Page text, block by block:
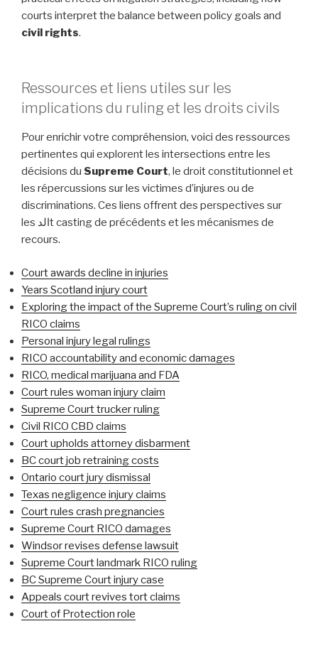
courts interpret the balance between policy goals and
civil rights.
Ressources et liens utiles sur les
implications du ruling et les droits civils
Pour enrichir votre compréhension, voici des ressources
pertinentes qui explorent les intersections entre les
décisions du Supreme Court, le droit constitutionnel et
les répercussions sur les victimes d’injures ou de
discriminations. Ces liens offrent des perspectives sur
les الدt casting de précédents et les mécanismes de
recours.
Court awards decline in injuries
Years Scotland injury court
Exploring the impact of the Supreme Court’s ruling on civil
RICO claims
Personal injury legal rulings
RICO accountability and economic damages
RICO, medical marijuana and FDA
Court rules woman injury claim
Supreme Court trucker ruling
Civil RICO CBD claims
Court upholds attorney disbarment
BC court job retraining costs
Ontario court jury dismissal
Texas negligence injury claims
Court rules crash pregnancies
Supreme Court RICO damages
Windsor revises defense lawsuit
Supreme Court landmark RICO ruling
BC Supreme Court injury case
Appeals court revives tort claims
Court of Protection role